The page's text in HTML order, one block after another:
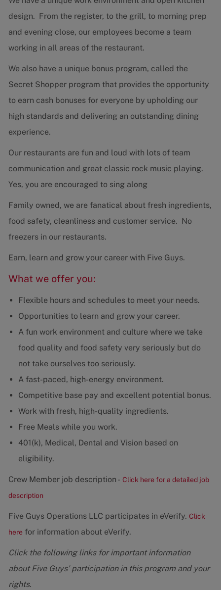
design. From the register, to the grill, to morning prep
and evening close, our employees become a team
working in all areas of the restaurant.
We also have a unique bonus program, called the
Secret Shopper program that provides the opportunity
to earn cash bonuses for everyone by upholding our
high standards and delivering an outstanding dining
experience.
Our restaurants are fun and loud with lots of team
communication and great classic rock music playing.
Yes, you are encouraged to sing along
Family owned, we are fanatical about fresh ingredients,
food safety, cleanliness and customer service. No
freezers in our restaurants.
Earn, learn and grow your career with Five Guys.
What we offer you:
Flexible hours and schedules to meet your needs.
Opportunities to learn and grow your career.
A fun work environment and culture where we take
food quality and food safety very seriously but do
not take ourselves too seriously.
A fast-paced, high-energy environment.
Competitive base pay and excellent potential bonus.
Work with fresh, high-quality ingredients.
Free Meals while you work.
401(k), Medical, Dental and Vision based on
eligibility.
Crew Member job description - Click here for a detailed job
description
Five Guys Operations LLC participates in eVerify. Click
here for information about eVerify.
Click the following links for important information
about Five Guys' participation in this program and your
rights.